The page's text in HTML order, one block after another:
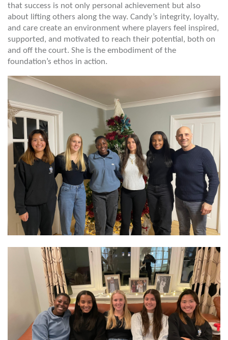
that success is not only personal achievement but also
about lifting others along the way. Candy’s integrity, loyalty,
and care create an environment where players feel inspired,
supported, and motivated to reach their potential, both on
and off the court. She is the embodiment of the
foundation’s ethos in action.